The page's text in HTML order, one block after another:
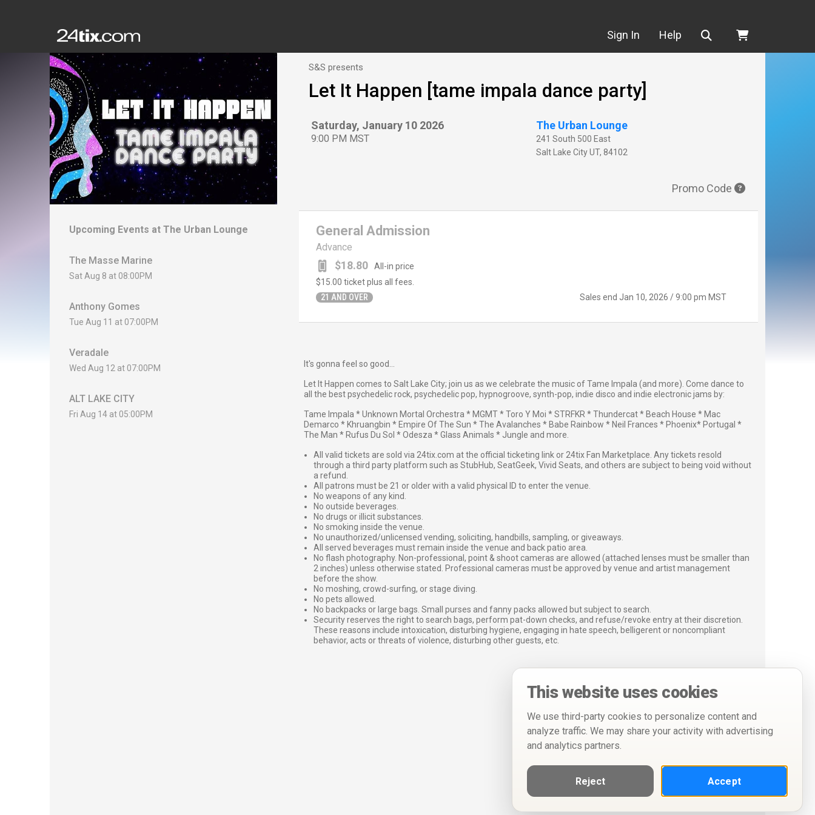
Sign In Help Search
Upcoming Events at The Urban Lounge
The Masse Marine
Sat Aug 8 at 08:00PM
Anthony Gomes
Tue Aug 11 at 07:00PM
Veradale
Wed Aug 12 at 07:00PM
ALT LAKE CITY
Fri Aug 14 at 05:00PM
S&S presents
Let It Happen [tame impala dance party]
Saturday, January 10 2026
9:00 PM MST
The Urban Lounge
241 South 500 East
Salt Lake City UT, 84102
Promo Code
General Admission
Advance
$18.80 All-in price
21 AND OVER
$15.00 ticket plus all fees.
Sales end Jan 10, 2026 / 9:00 pm MST
It's gonna feel so good...
Let It Happen comes to Salt Lake City; join us as we celebrate the music of Tame Impala (and more). Come dance to
all the best psychedelic rock, psychedelic pop, hypnogroove, synth-pop, indie disco and indie electronic jams by:
Tame Impala * Unknown Mortal Orchestra * MGMT * Toro Y Moi * STRFKR * Thundercat * Beach House * Mac
Demarco * Khruangbin * Empire Of The Sun * The Avalanches * Babe Rainbow * Neil Frances * Phoenix* Portugal *
The Man * Rufus Du Sol * Odesza * Glass Animals * Jungle and more.
All valid tickets are sold via 24tix.com at the official ticketing link or 24tix Fan Marketplace. Any tickets resold
through a third party platform such as StubHub, SeatGeek, Vivid Seats, and others are subject to being void without
a refund.
All patrons must be 21 or older with a valid physical ID to enter the venue.
No weapons of any kind.
No outside beverages.
No drugs or illicit substances.
No smoking inside the venue.
No unauthorized/unlicensed vending, soliciting, handbills, sampling, or giveaways.
All served beverages must remain inside the venue and back patio area.
No flash photography. Non-professional, point & shoot cameras are allowed (attached lenses must be smaller than
2 inches) unless otherwise stated. Professional cameras must be approved by venue and artist management
before the show.
No moshing, crowd-surfing, or stage diving.
No pets allowed.
No backpacks or large bags. Small purses and fanny packs allowed but subject to search.
Security reserves the right to search bags, perform pat-down checks, and refuse/revoke entry at their discretion.
These reasons include intoxication, disturbing hygiene, engaging in hate speech, belligerent or noncompliant
behavior, acts or threats of violence, disturbing other guests, etc.
This website uses cookies
We use third-party cookies to personalize content and
analyze traffic. We may share your activity with advertising
and analytics partners.
Reject Accept